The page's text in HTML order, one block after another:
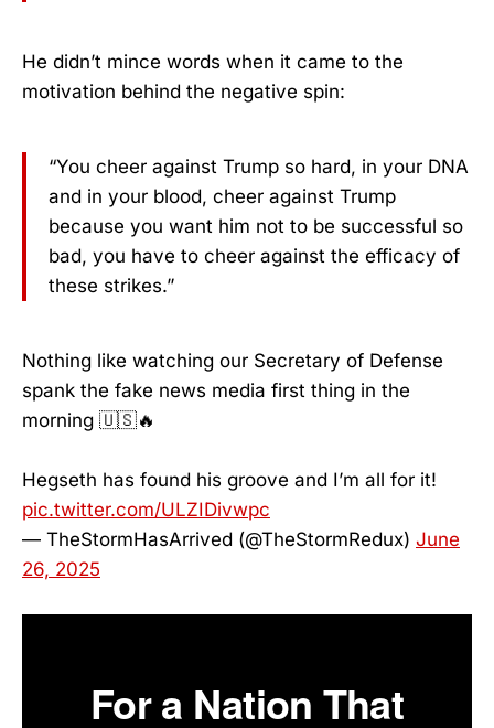
He didn’t mince words when it came to the
motivation behind the negative spin:
“You cheer against Trump so hard, in your DNA
and in your blood, cheer against Trump
because you want him not to be successful so
bad, you have to cheer against the efficacy of
these strikes.”
Nothing like watching our Secretary of Defense
spank the fake news media first thing in the
morning 🇺🇸🔥
Hegseth has found his groove and I’m all for it!
pic.twitter.com/ULZIDivwpc
— TheStormHasArrived (@TheStormRedux) June
26, 2025
For a Nation That